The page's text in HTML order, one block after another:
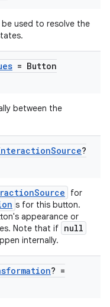
used to resolve the
= Button
between the
Source?
for
s for this button.
appearance or
Note that if null
internally.
? =